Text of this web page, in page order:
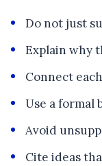
Do not just
Explain why
Connect
Use a formal
Avoid
Cite ideas